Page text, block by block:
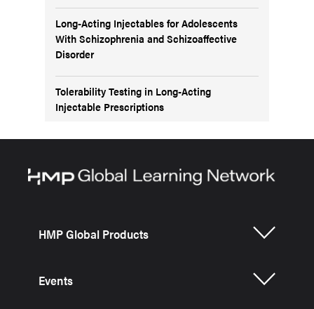
Long-Acting Injectables for Adolescents
With Schizophrenia and Schizoaffective
Disorder
Tolerability Testing in Long-Acting
Injectable Prescriptions
HMP Global Products
Events